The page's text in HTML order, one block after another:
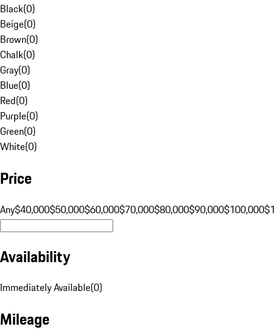
Black(0)
Beige(0)
Brown(0)
Chalk(0)
Gray(0)
Blue(0)
Red(0)
Purple(0)
Green(0)
White(0)
Price
Any$40,000$50,000$60,000$70,000$80,000$90,000$100,000
Availability
Immediately Available(0)
Mileage